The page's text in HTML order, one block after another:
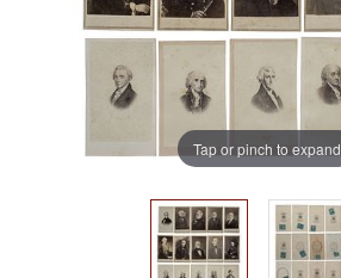
Tap or pinch to expand